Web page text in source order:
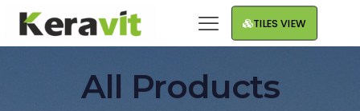
TILES VIEW
All Products